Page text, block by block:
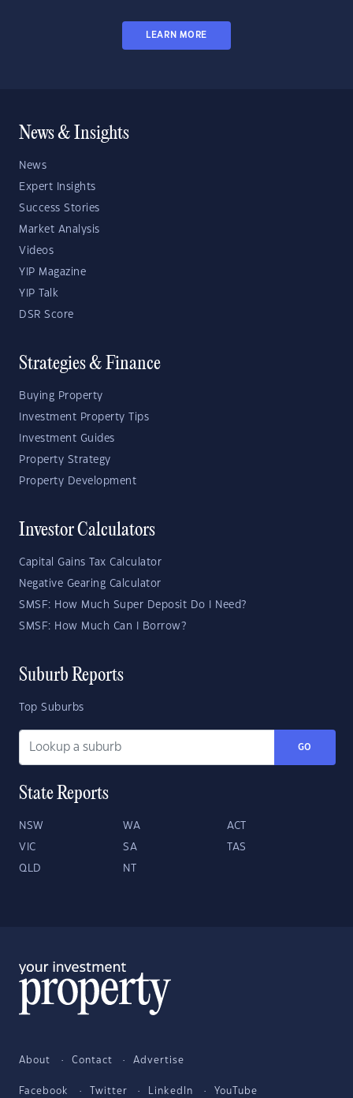
LEARN MORE
News & Insights
News
Expert Insights
Success Stories
Market Analysis
Videos
YIP Magazine
YIP Talk
DSR Score
Strategies & Finance
Buying Property
Investment Property Tips
Investment Guides
Property Strategy
Property Development
Investor Calculators
Capital Gains Tax Calculator
Negative Gearing Calculator
SMSF: How Much Super Deposit Do I Need?
SMSF: How Much Can I Borrow?
Suburb Reports
Top Suburbs
GO
State Reports
NSW WA ACT
VIC SA TAS
QLD NT
About Contact Advertise
Facebook Twitter LinkedIn YouTube